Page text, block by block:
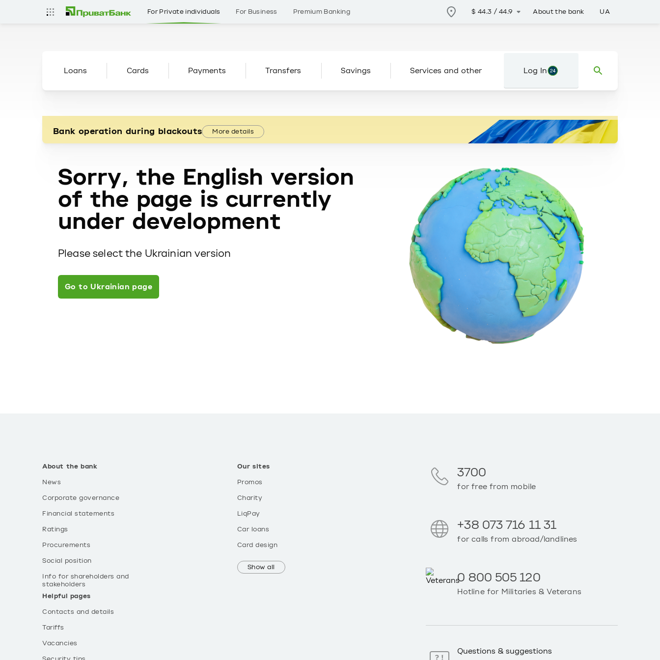
For Private individuals For Business Premium Banking $ 44.3 / 44.9 About the bank UA
Loans Cards Payments Transfers Savings Services and other Log In
Bank operation during blackouts More details
Sorry, the English version
of the page is currently
under development
Please select the Ukrainian version
Go to Ukrainian page
About the bank
News
Corporate governance
Financial statements
Ratings
Procurements
Social position
Info for shareholders and
stakeholders
Helpful pages
Contacts and details
Tariffs
Vacancies
Our sites
Promos
Charity
LiqPay
Car loans
Card design
Show all
3700
for free from mobile
+38 073 716 11 31
for calls from abroad/landlines
0 800 505 120
Hotline for Militaries & Veterans
Questions & suggestions